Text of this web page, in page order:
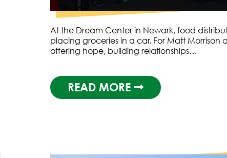
At the Dream Center in Newark, food
placing groceries in a car. For Matt Morrison
offering hope, building relationships…
READ MORE